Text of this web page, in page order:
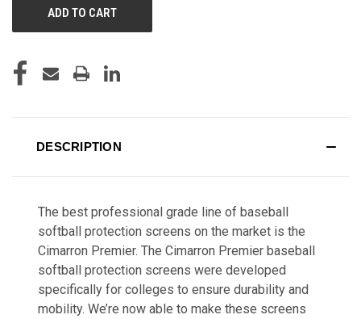
DESCRIPTION
The best professional grade line of baseball
softball protection screens on the market is the
Cimarron Premier. The Cimarron Premier baseball
softball protection screens were developed
specifically for colleges to ensure durability and
mobility. We’re now able to make these screens